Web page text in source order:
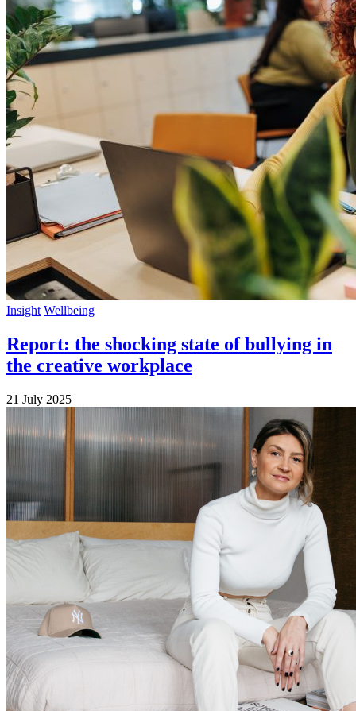
Insight Wellbeing
Report: the shocking state of bullying in
the creative workplace
21 July 2025